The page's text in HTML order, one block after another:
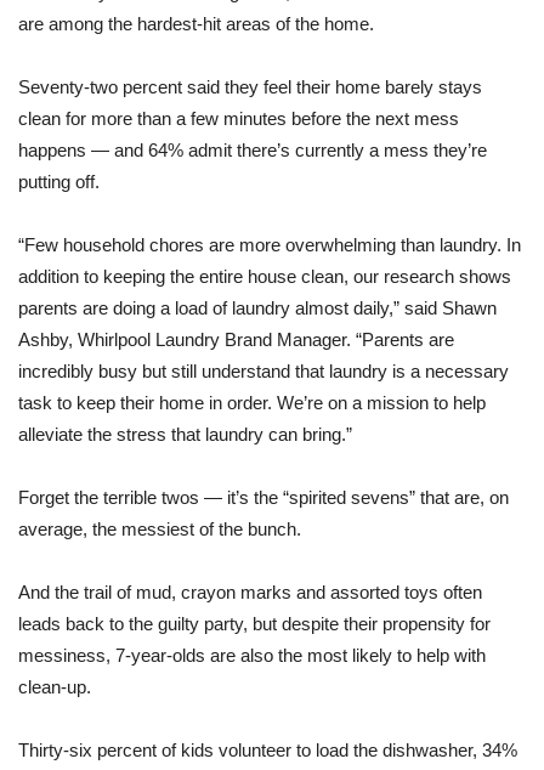
are among the hardest-hit areas of the home.
Seventy-two percent said they feel their home barely stays
clean for more than a few minutes before the next mess
happens — and 64% admit there’s currently a mess they’re
putting off.
“Few household chores are more overwhelming than laundry. In
addition to keeping the entire house clean, our research shows
parents are doing a load of laundry almost daily,” said Shawn
Ashby, Whirlpool Laundry Brand Manager. “Parents are
incredibly busy but still understand that laundry is a necessary
task to keep their home in order. We’re on a mission to help
alleviate the stress that laundry can bring.”
Forget the terrible twos — it’s the “spirited sevens” that are, on
average, the messiest of the bunch.
And the trail of mud, crayon marks and assorted toys often
leads back to the guilty party, but despite their propensity for
messiness, 7-year-olds are also the most likely to help with
clean-up.
Thirty-six percent of kids volunteer to load the dishwasher, 34%